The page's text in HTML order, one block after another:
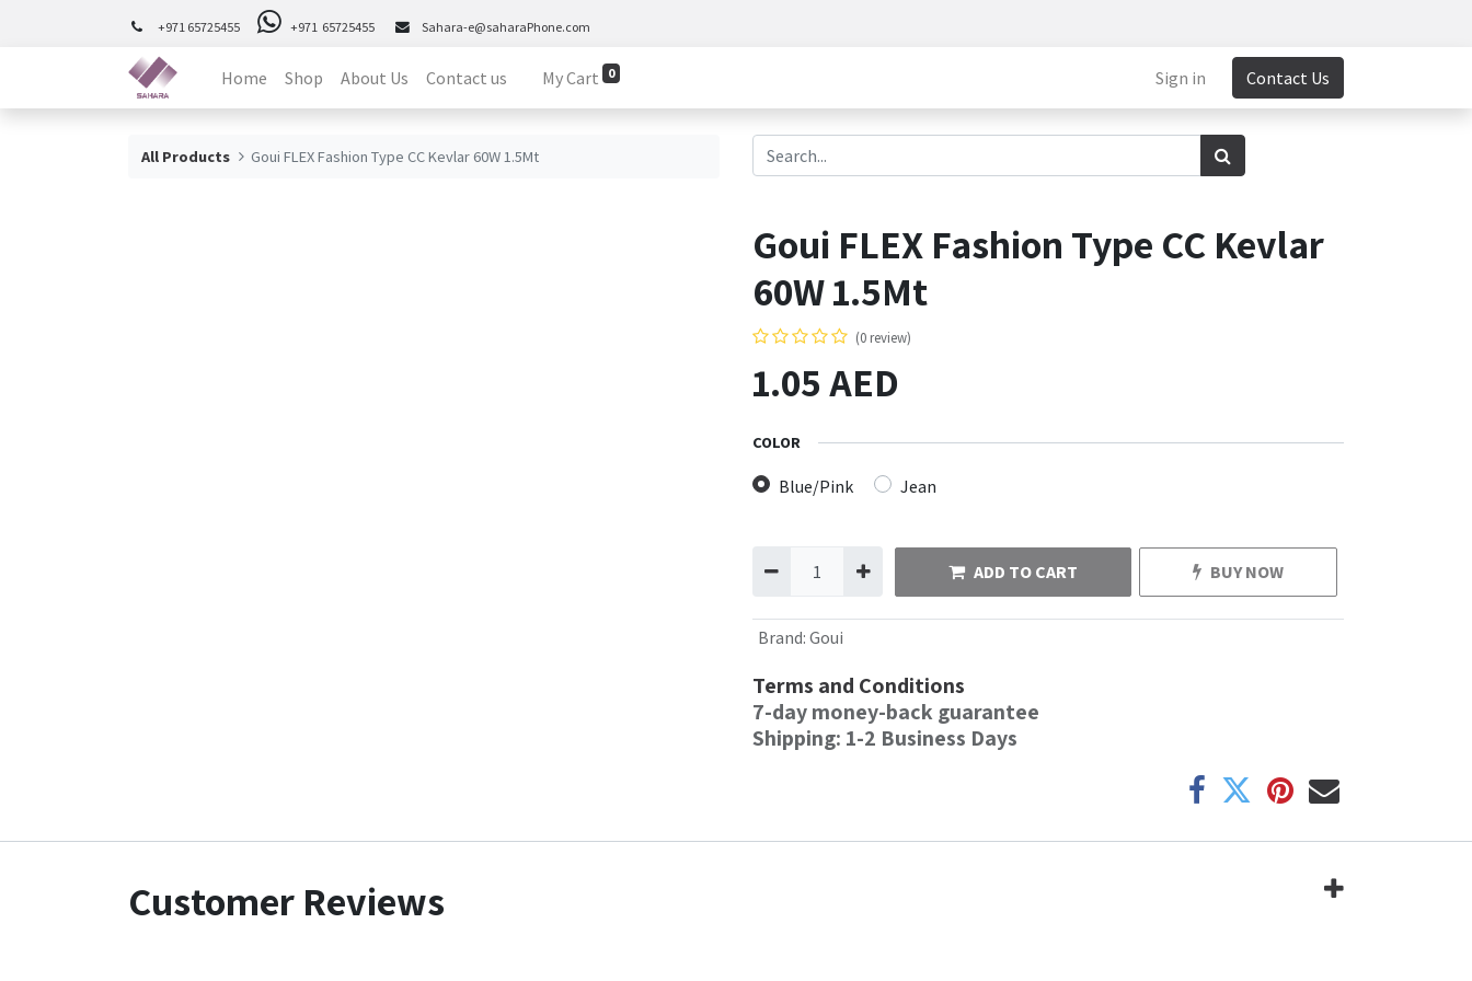
+971 65725455 +971 65725455 Sahara-e@saharaPhone.com
Home Shop About Us Contact us My Cart 0 Sign in Contact Us
All Products Goui FLEX Fashion Type CC Kevlar 60W 1.5Mt
Goui FLEX Fashion Type CC Kevlar
60W 1.5Mt
(0 review)
1.05AED
COLOR
Blue/Pink Jean
ADD TO CART BUY NOW
Brand: Goui
Terms and Conditions
7-day money-back guarantee
Shipping: 1-2 Business Days
Customer Reviews